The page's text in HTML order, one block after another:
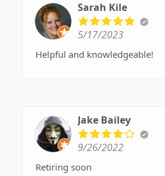
Sarah Kile
5/17/2023
Helpful and knowledgeable!
Jake Bailey
9/26/2022
Retiring soon